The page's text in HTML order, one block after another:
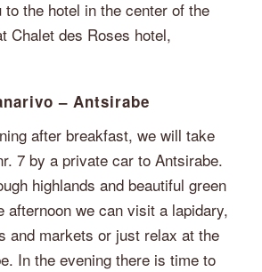
the hotel in the center of the
Chalet des Roses hotel,
– Antsirabe
after breakfast, we will take
7 by a private car to Antsirabe.
highlands and beautiful green
afternoon we can visit a lapidary,
and markets or just relax at the
In the evening there is time to